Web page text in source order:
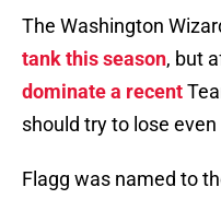
The Washington
tank this season, but
dominate a recent
should try to lose even
Flagg was named to